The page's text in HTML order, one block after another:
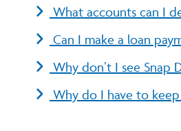
What accounts can I
Can I make a loan
Why don’t I see Snap
Why do I have to